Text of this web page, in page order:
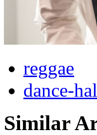
reggae
dance-
Similar